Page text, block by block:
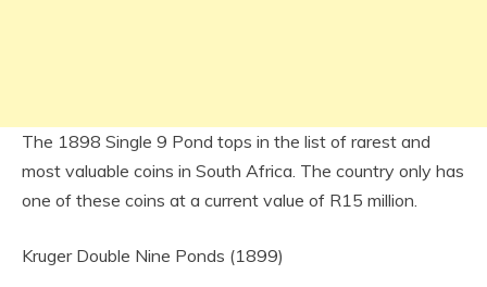
The 1898 Single 9 Pond tops in the list of rarest and
most valuable coins in South Africa. The country only has
one of these coins at a current value of R15 million.
Kruger Double Nine Ponds (1899)